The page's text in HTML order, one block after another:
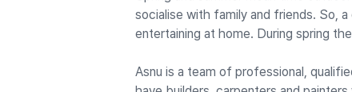
socialise with family and friends. So,
entertaining at home. During spring
Asnu is a team of professional,